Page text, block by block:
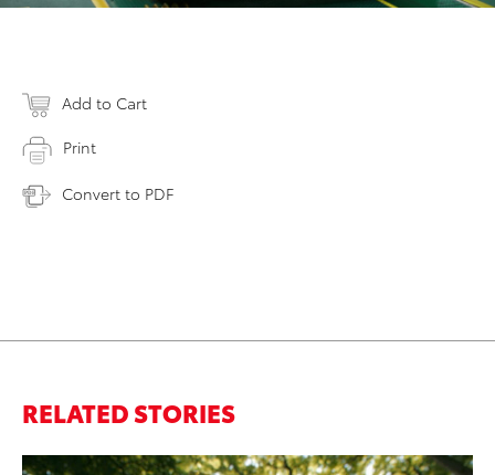
Add to Cart
Print
Convert to PDF
RELATED STORIES